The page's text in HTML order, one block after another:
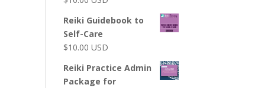
Reiki Guidebook to
Self-Care
$10.00 USD
Reiki Practice Admin
Package for